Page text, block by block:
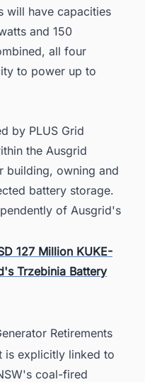
will have capacities
and 150
all four
to power up to
by PLUS Grid
the Ausgrid
building, owning and
battery storage.
of Ausgrid's
127 Million KUKE-
Trzebinia Battery
Retirements
is explicitly linked to
coal-fired